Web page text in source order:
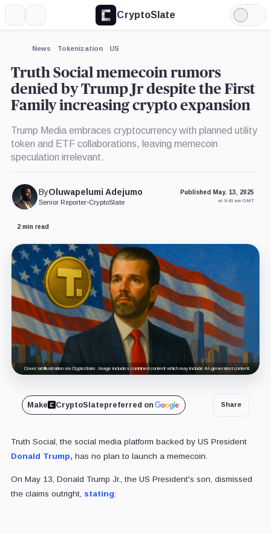
CryptoSlate
Light
Mode
News Tokenization US
Truth Social memecoin rumors
denied by Trump Jr despite the First
Family increasing crypto expansion
Trump Media embraces cryptocurrency with planned utility
token and ETF collaborations, leaving memecoin
speculation irrelevant.
ByOluwapelumi Adejumo
Senior Reporter•CryptoSlate
Published May. 13, 2025
at 9:43 am GMT
2 min read
Cover art/illustration via CryptoSlate. Image includes combined content which may include AI-generated content.
Make CryptoSlatepreferred on Share
Truth Social, the social media platform backed by US President
Donald Trump, has no plan to launch a memecoin.
On May 13, Donald Trump Jr., the US President's son, dismissed
the claims outright, stating:
Expand